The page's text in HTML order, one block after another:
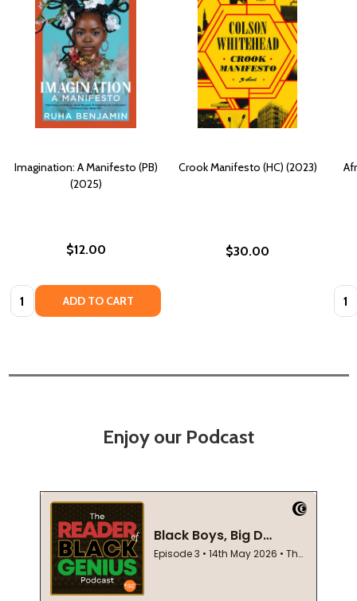
Imagination: A Manifesto (PB)
(2025)
$12.00
Quantity: ADD TO CART
Crook Manifesto (HC) (2023)
$30.00
Enjoy our Podcast